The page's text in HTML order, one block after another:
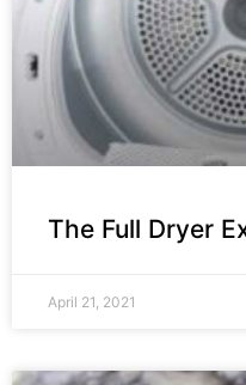
The Full Dryer
April 21, 2021